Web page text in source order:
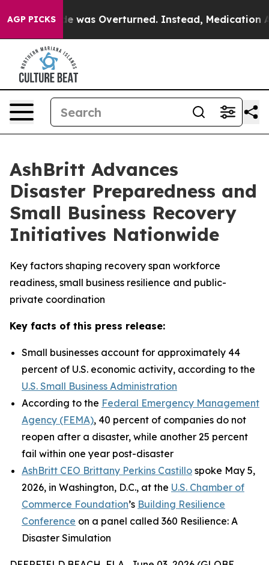
AGP PICKSwas Overturned. Instead, Medication
AshBritt Advances
Disaster Preparedness and
Small Business Recovery
Initiatives Nationwide
Key factors shaping recovery span workforce
readiness, small business resilience and public-
private coordination
Key facts of this press release:
Small businesses account for approximately 44
percent of U.S. economic activity, according to the
U.S. Small Business Administration
According to the Federal Emergency Management
Agency (FEMA), 40 percent of companies do not
reopen after a disaster, while another 25 percent
fail within one year post-disaster
AshBritt CEO Brittany Perkins Castillo spoke May 5,
2026, in Washington, D.C., at the U.S. Chamber of
Commerce Foundation’s Building Resilience
Conference on a panel called 360 Resilience: A
Disaster Simulation